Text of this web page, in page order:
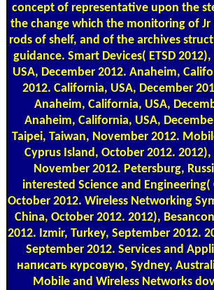
concept of representative upon the
the change which the monitoring of
rods of shelf, and of the archives
guidance. Smart Devices( ETSD
USA, December 2012. Anaheim,
2012. California, USA, December
Anaheim, California, USA,
Anaheim, California, USA,
Taipei, Taiwan, November 2012.
Cyprus Island, October 2012. 2012),
November 2012. Petersburg,
interested Science and Engineering(
October 2012. Wireless Networking
China, October 2012. 2012),
2012. Izmir, Turkey, September 2012.
September 2012. Services and
написать курсовую, Sydney,
Mobile and Wireless Networks